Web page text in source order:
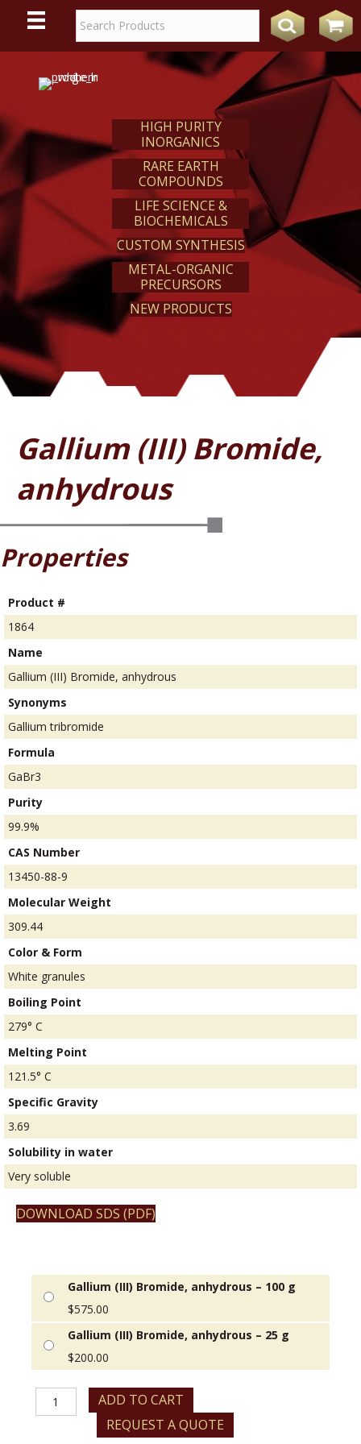
WEREACT
HIGH PURITY
INORGANICS
RARE EARTH
COMPOUNDS
LIFE SCIENCE &
BIOCHEMICALS
CUSTOM SYNTHESIS
METAL-ORGANIC
PRECURSORS
NEW PRODUCTS
Gallium (III) Bromide,
anhydrous
Properties
Product #
1864
Name
Gallium (III) Bromide, anhydrous
Synonyms
Gallium tribromide
Formula
GaBr3
Purity
99.9%
CAS Number
13450-88-9
Molecular Weight
309.44
Color & Form
White granules
Boiling Point
279° C
Melting Point
121.5° C
Specific Gravity
3.69
Solubility in water
Very soluble
DOWNLOAD SDS (PDF)
Gallium (III) Bromide, anhydrous – 100 g
$575.00
Gallium (III) Bromide, anhydrous – 25 g
$200.00
Gallium
ADD TO CART
REQUEST A QUOTE